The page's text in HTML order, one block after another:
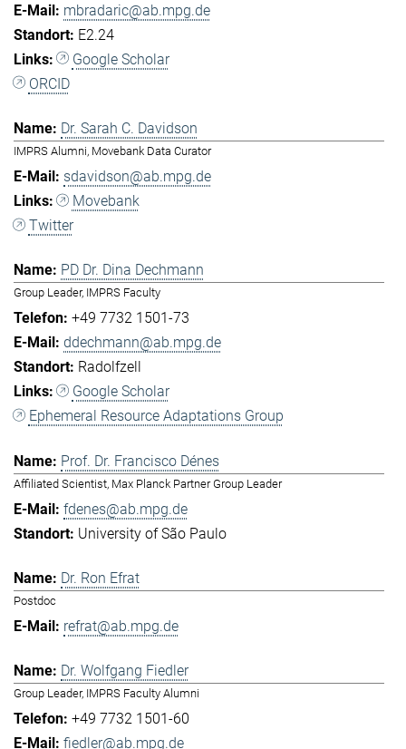
mbradaric@ab.mpg.de
E2.24
Google Scholar
ORCID
Dr. Sarah C. Davidson
IMPRS Alumni, Movebank Data Curator
sdavidson@ab.mpg.de
Movebank
Twitter
PD Dr. Dina Dechmann
Group Leader, IMPRS Faculty
+49 7732 1501-73
ddechmann@ab.mpg.de
Radolfzell
Google Scholar
Ephemeral Resource Adaptations Group
Prof. Dr. Francisco Dénes
Affiliated Scientist, Max Planck Partner Group Leader
fdenes@ab.mpg.de
University of São Paulo
Dr. Ron Efrat
Postdoc
refrat@ab.mpg.de
Dr. Wolfgang Fiedler
Group Leader, IMPRS Faculty Alumni
+49 7732 1501-60
fiedler@ab.mpg.de